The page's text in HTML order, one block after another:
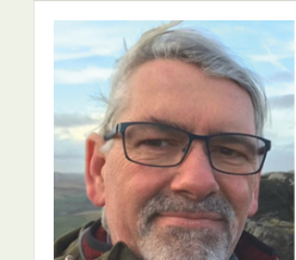
content